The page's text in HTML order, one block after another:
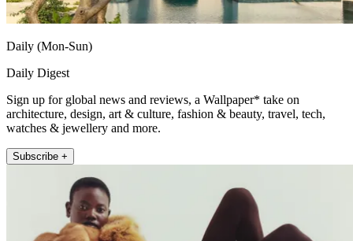
Daily (Mon-Sun)
Daily Digest
Sign up for global news and reviews, a Wallpaper* take on
architecture, design, art & culture, fashion & beauty, travel, tech,
watches & jewellery and more.
Subscribe +